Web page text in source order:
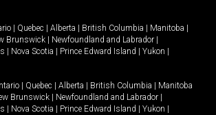
Quebec Alberta British Columbia Manitoba
Brunswick Newfoundland and Labrador
Nova Scotia Prince Edward Island Yukon
Quebec Alberta British Columbia
Manitoba
Brunswick Newfoundland and Labrador
Nova Scotia Prince Edward Island Yukon